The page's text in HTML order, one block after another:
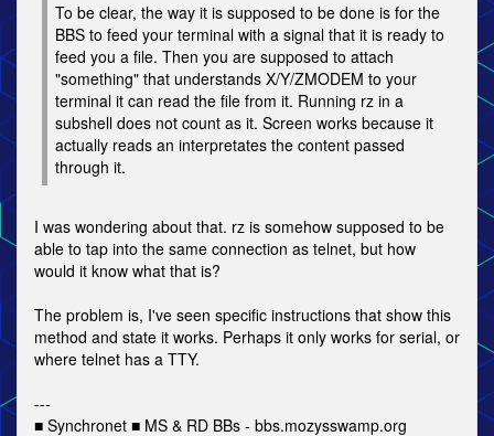
To be clear, the way it is supposed to be done is for the
BBS to feed your terminal with a signal that it is ready to
feed you a file. Then you are supposed to attach
"something" that understands X/Y/ZMODEM to your
terminal it can read the file from it. Running rz in a
subshell does not count as it. Screen works because it
actually reads an interpretates the content passed
through it.
I was wondering about that. rz is somehow supposed to be
able to tap into the same connection as telnet, but how
would it know what that is?
The problem is, I've seen specific instructions that show this
method and state it works. Perhaps it only works for serial, or
where telnet has a TTY.
---
■ Synchronet ■ MS & RD BBs - bbs.mozysswamp.org